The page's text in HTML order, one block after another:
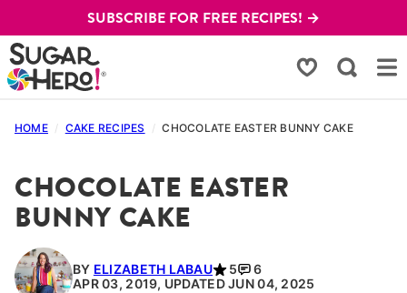
to
content
SUBSCRIBE FOR FREE RECIPES! →
My Favorites
HOME / CAKE RECIPES / CHOCOLATE EASTER BUNNY CAKE
CHOCOLATE EASTER
BUNNY CAKE
BY ELIZABETH LABAU 5
6
APR 03, 2019, UPDATED JUN 04, 2025